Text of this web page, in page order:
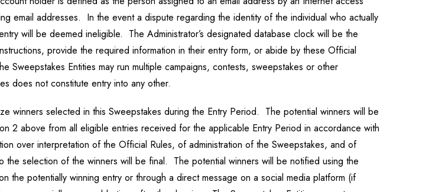
email addresses. In the event a dispute regarding the identity of the individual who actually
will be deemed ineligible. The Administrator’s designated database clock will be the
provide the required information in their entry form, or abide by these Official
Entities may run multiple campaigns, contests, sweepstakes or other
does not constitute entry into any other.
winners selected in this Sweepstakes during the Entry Period. The potential winners will be
2 above from all eligible entries received for the applicable Entry Period in accordance with
over interpretation of the Official Rules, of administration of the Sweepstakes, and of
selection of the winners will be final. The potential winners will be notified using the
the potentially winning entry or through a direct message on a social media platform (if